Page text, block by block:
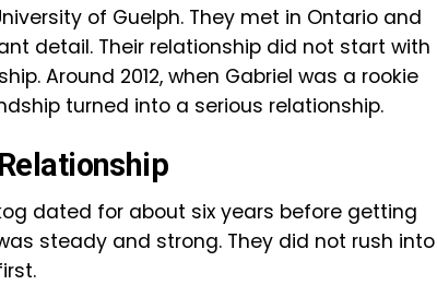
of Guelph. They met in Ontario and
detail. Their relationship did not start with
Around 2012, when Gabriel was a rookie
turned into a serious relationship.
dated for about six years before getting
steady and strong. They did not rush into